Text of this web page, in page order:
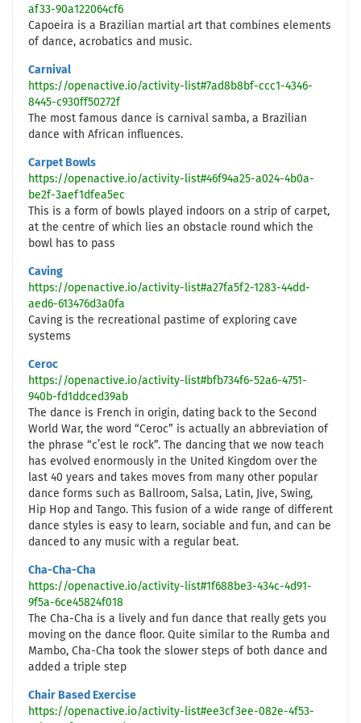
af33-90a122064cf6
Capoeira is a Brazilian martial art that combines elements
of dance, acrobatics and music.
Carnival
https://openactive.io/activity-list#7ad8b8bf-ccc1-4346-
8445-c930ff50272f
The most famous dance is carnival samba, a Brazilian
dance with African influences.
Carpet Bowls
https://openactive.io/activity-list#46f94a25-a024-4b0a-
be2f-3aef1dfea5ec
This is a form of bowls played indoors on a strip of carpet,
at the centre of which lies an obstacle round which the
bowl has to pass
Caving
https://openactive.io/activity-list#a27fa5f2-1283-44dd-
aed6-613476d3a0fa
Caving is the recreational pastime of exploring cave
systems
Ceroc
https://openactive.io/activity-list#bfb734f6-52a6-4751-
940b-fd1ddced39ab
The dance is French in origin, dating back to the Second
World War, the word “Ceroc” is actually an abbreviation of
the phrase “c’est le rock”. The dancing that we now teach
has evolved enormously in the United Kingdom over the
last 40 years and takes moves from many other popular
dance forms such as Ballroom, Salsa, Latin, Jive, Swing,
Hip Hop and Tango. This fusion of a wide range of different
dance styles is easy to learn, sociable and fun, and can be
danced to any music with a regular beat.
Cha-Cha-Cha
https://openactive.io/activity-list#1f688be3-434c-4d91-
9f5a-6ce45824f018
The Cha-Cha is a lively and fun dance that really gets you
moving on the dance floor. Quite similar to the Rumba and
Mambo, Cha-Cha took the slower steps of both dance and
added a triple step
Chair Based Exercise
https://openactive.io/activity-list#ee3cf3ee-082e-4f53-